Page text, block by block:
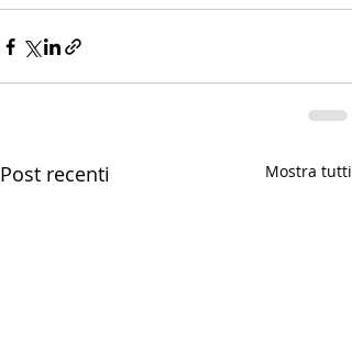
Post recenti Mostra tutti